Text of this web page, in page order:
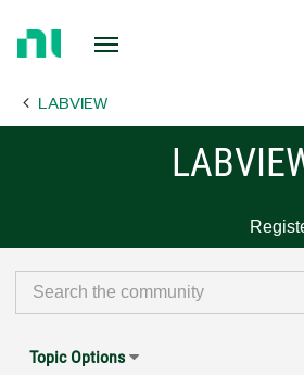
Page LABVIEW
Topic Options